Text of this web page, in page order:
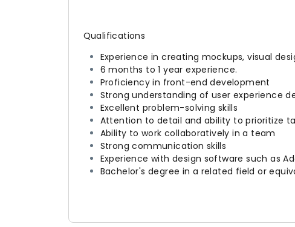
Qualifications
Experience in creating mockups, visual
6 months to 1 year experience.
Proficiency in front-end development
Strong understanding of user experience
Excellent problem-solving skills
Attention to detail and ability to prioritize
Ability to work collaboratively in a team
Strong communication skills
Experience with design software such as
Bachelor's degree in a related field or